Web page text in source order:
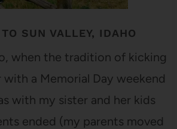
SUN VALLEY, IDAHO
when the tradition of kicking
a Memorial Day weekend
with my sister and her kids
ended (my parents moved